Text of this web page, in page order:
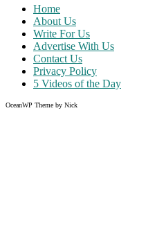
Home
About Us
Write For Us
Advertise With Us
Contact Us
Privacy Policy
5 Videos of the Day
OceanWP Theme by Nick